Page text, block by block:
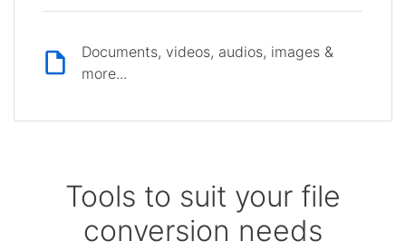
Documents, videos, audios, images &
more...
Tools to suit your file
conversion needs